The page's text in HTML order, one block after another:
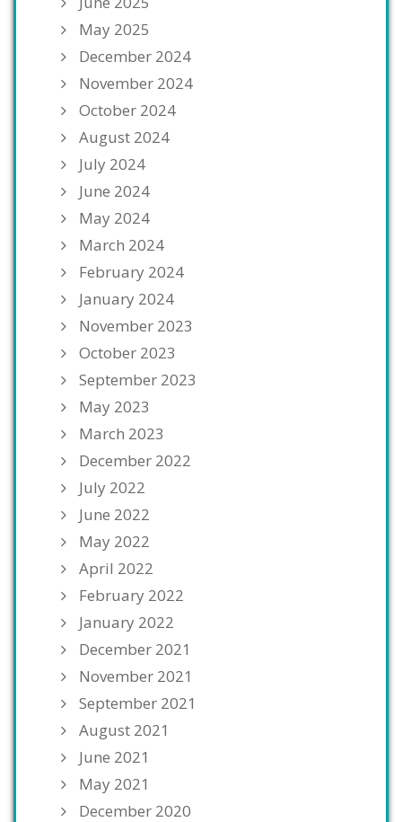
May 2025
December 2024
November 2024
October 2024
August 2024
July 2024
June 2024
May 2024
March 2024
February 2024
January 2024
November 2023
October 2023
September 2023
May 2023
March 2023
December 2022
July 2022
June 2022
May 2022
April 2022
February 2022
January 2022
December 2021
November 2021
September 2021
August 2021
June 2021
May 2021
December 2020